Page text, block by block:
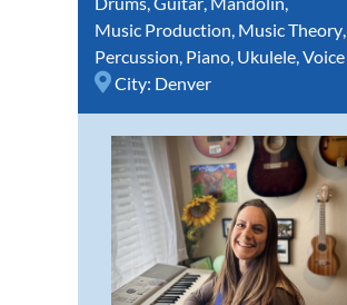
Music Production, Music Theory,
Percussion, Piano, Ukulele,Voice
City: Denver